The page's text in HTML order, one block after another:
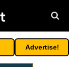
Advertise!